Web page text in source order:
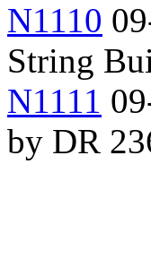
N1110
String
N1111
by DR